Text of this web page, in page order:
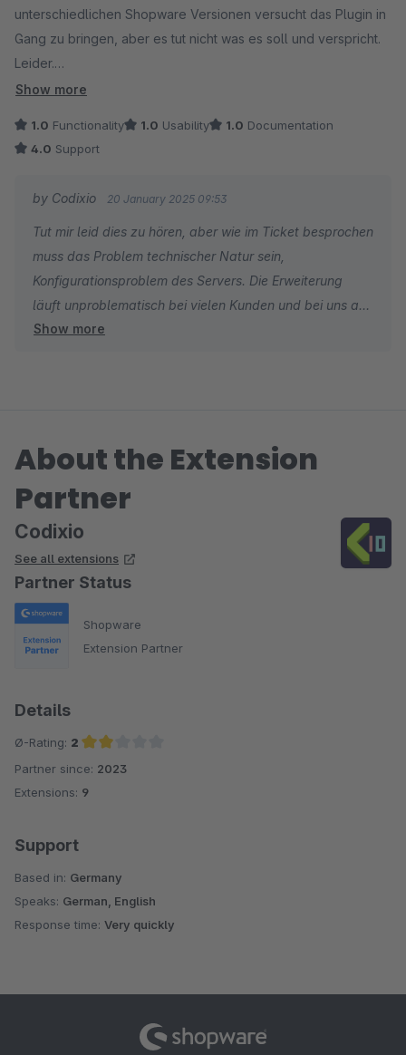
unterschiedlichen Shopware Versionen versucht das Plugin in
Gang zu bringen, aber es tut nicht was es soll und verspricht.
Leider.
Der Support war schnell und freundlich, konnte das Problem
Show more
1.0 Functionality 1.0 Usability 1.0 Documentation
4.0 Support
by Codixio 20 January 2025 09:53
Tut mir leid dies zu hören, aber wie im Ticket besprochen
muss das Problem technischer Natur sein,
Konfigurationsproblem des Servers. Die Erweiterung
läuft unproblematisch bei vielen Kunden und bei uns auf
dem Testserver und wurde intensiv von Shopware
Show more
About the Extension
Partner
Codixio
See all extensions
Partner Status
Shopware
Extension Partner
Details
Ø-Rating: 2
Average rating of 2 out of 5 stars
Partner since: 2023
Extensions: 9
Support
Based in: Germany
Speaks: German, English
Response time: Very quickly